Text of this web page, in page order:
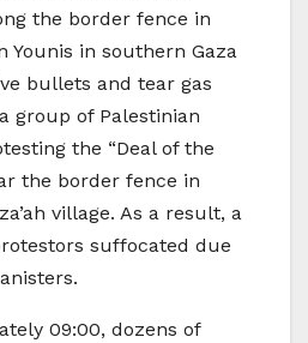
the border fence in
Younis in southern Gaza
bullets and tear gas
group of Palestinian
the “Deal of the
the border fence in
village. As a result, a
suffocated due
09:00, dozens of